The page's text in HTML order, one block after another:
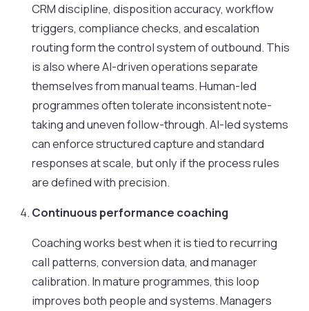
CRM discipline, disposition accuracy, workflow
triggers, compliance checks, and escalation
routing form the control system of outbound. This
is also where AI-driven operations separate
themselves from manual teams. Human-led
programmes often tolerate inconsistent note-
taking and uneven follow-through. AI-led systems
can enforce structured capture and standard
responses at scale, but only if the process rules
are defined with precision.
Continuous performance coaching
Coaching works best when it is tied to recurring
call patterns, conversion data, and manager
calibration. In mature programmes, this loop
improves both people and systems. Managers